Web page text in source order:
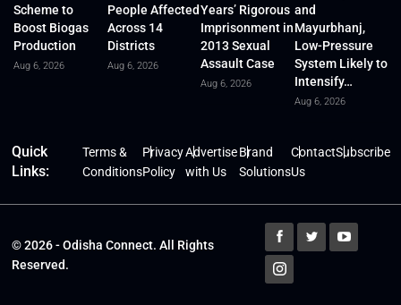
Scheme to
Boost Biogas
Production
Aug 6, 2026
People Affected
Across 14
Districts
Aug 6, 2026
Years’ Rigorous
Imprisonment in
2013 Sexual
Assault Case
Aug 6, 2026
and
Mayurbhanj,
Low-Pressure
System Likely to
Intensify…
Aug 6, 2026
Quick
Links:
Terms &
Conditions
Privacy
Policy
Advertise
with Us
Brand
Solutions
Contact
Us
Subscribe
© 2026 - Odisha Connect. All Rights
Reserved.